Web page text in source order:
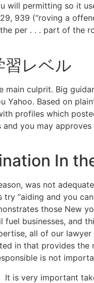
will permitting so it
939 (“roving a
per . . . part of the
レベル
culprit. Big
Based on
profiles which
you may
In
was not
“aiding and you
those New
businesses, and
all of our
in that provides
is not
It is very important